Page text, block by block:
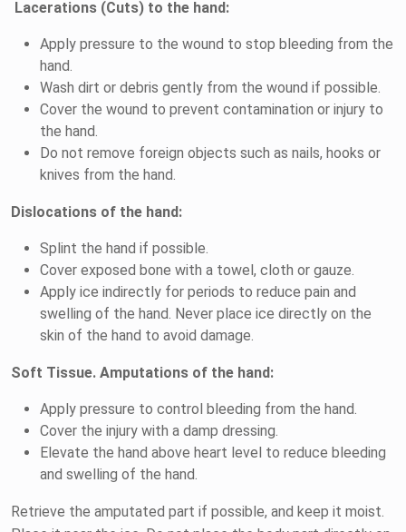
Lacerations (Cuts) to the hand:
Apply pressure to the wound to stop bleeding from the
hand.
Wash dirt or debris gently from the wound if possible.
Cover the wound to prevent contamination or injury to
the hand.
Do not remove foreign objects such as nails, hooks or
knives from the hand.
Dislocations of the hand:
Splint the hand if possible.
Cover exposed bone with a towel, cloth or gauze.
Apply ice indirectly for periods to reduce pain and
swelling of the hand. Never place ice directly on the
skin of the hand to avoid damage.
Soft Tissue. Amputations of the hand:
Apply pressure to control bleeding from the hand.
Cover the injury with a damp dressing.
Elevate the hand above heart level to reduce bleeding
and swelling of the hand.
Retrieve the amputated part if possible, and keep it moist.